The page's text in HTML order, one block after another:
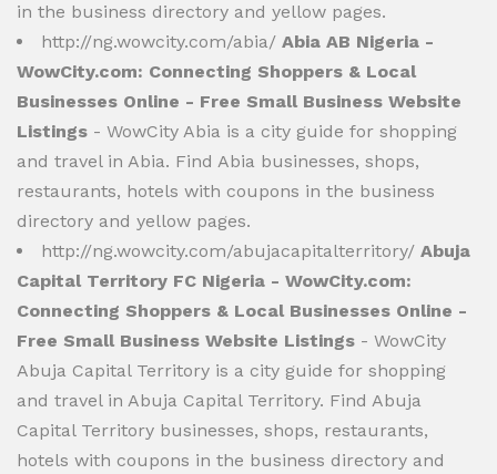
in the business directory and yellow pages.
http://ng.wowcity.com/abia/ Abia AB Nigeria -
WowCity.com: Connecting Shoppers & Local
Businesses Online - Free Small Business Website
Listings - WowCity Abia is a city guide for shopping
and travel in Abia. Find Abia businesses, shops,
restaurants, hotels with coupons in the business
directory and yellow pages.
http://ng.wowcity.com/abujacapitalterritory/ Abuja
Capital Territory FC Nigeria - WowCity.com:
Connecting Shoppers & Local Businesses Online -
Free Small Business Website Listings - WowCity
Abuja Capital Territory is a city guide for shopping
and travel in Abuja Capital Territory. Find Abuja
Capital Territory businesses, shops, restaurants,
hotels with coupons in the business directory and